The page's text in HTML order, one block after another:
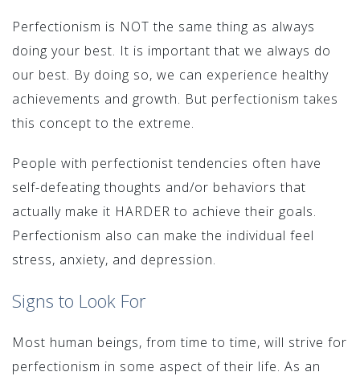
Perfectionism is NOT the same thing as always
doing your best. It is important that we always do
our best. By doing so, we can experience healthy
achievements and growth. But perfectionism takes
this concept to the extreme.
People with perfectionist tendencies often have
self-defeating thoughts and/or behaviors that
actually make it HARDER to achieve their goals.
Perfectionism also can make the individual feel
stress, anxiety, and depression.
Signs to Look For
Most human beings, from time to time, will strive for
perfectionism in some aspect of their life. As an